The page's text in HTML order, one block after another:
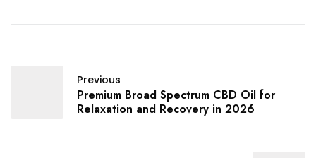
Previous
Premium Broad Spectrum CBD Oil for
Relaxation and Recovery in 2026